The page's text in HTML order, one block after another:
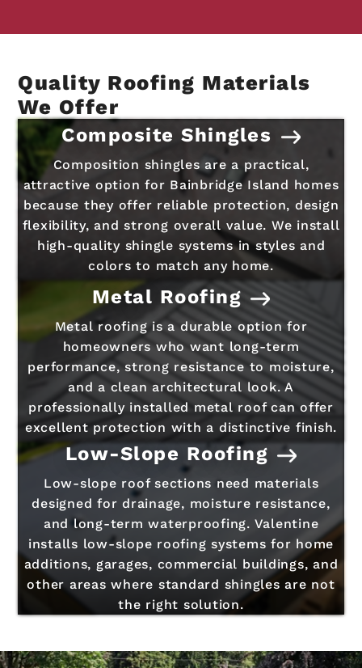
Quality Roofing Materials
We Offer
Composite Shingles
Composition shingles are a practical,
attractive option for Bainbridge Island homes
because they offer reliable protection, design
flexibility, and strong overall value. We install
high-quality shingle systems in styles and
colors to match any home.
Metal Roofing
Metal roofing is a durable option for
homeowners who want long-term
performance, strong resistance to moisture,
and a clean architectural look. A
professionally installed metal roof can offer
excellent protection with a distinctive finish.
Low-Slope Roofing
Low-slope roof sections need materials
designed for drainage, moisture resistance,
and long-term waterproofing. Valentine
installs low-slope roofing systems for home
additions, garages, commercial buildings, and
other areas where standard shingles are not
the right solution.